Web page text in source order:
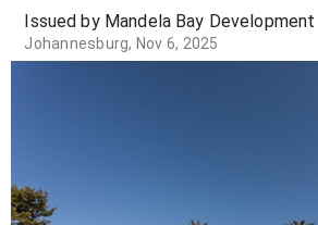
Issued by Mandela Bay Development
Johannesburg, Nov 6, 2025